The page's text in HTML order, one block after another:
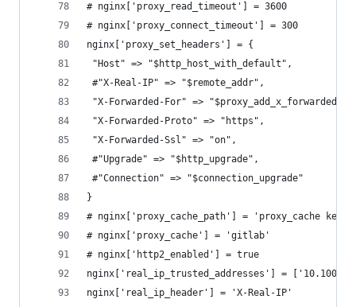
# nginx['proxy_read_timeout'] = 3600
# nginx['proxy_connect_timeout'] = 300
nginx['proxy_set_headers'] = {
"Host" => "$http_host_with_default",
#"X-Real-IP" => "$remote_addr",
"X-Forwarded-For" =>
"X-Forwarded-Proto" => "https",
"X-Forwarded-Ssl" => "on",
#"Upgrade" => "$http_upgrade",
#"Connection" => "$connection_upgrade"
}
# nginx['proxy_cache_path'] = 'proxy_cache
# nginx['proxy_cache'] = 'gitlab'
# nginx['http2_enabled'] = true
nginx['real_ip_trusted_addresses'] =
nginx['real_ip_header'] = 'X-Real-IP'